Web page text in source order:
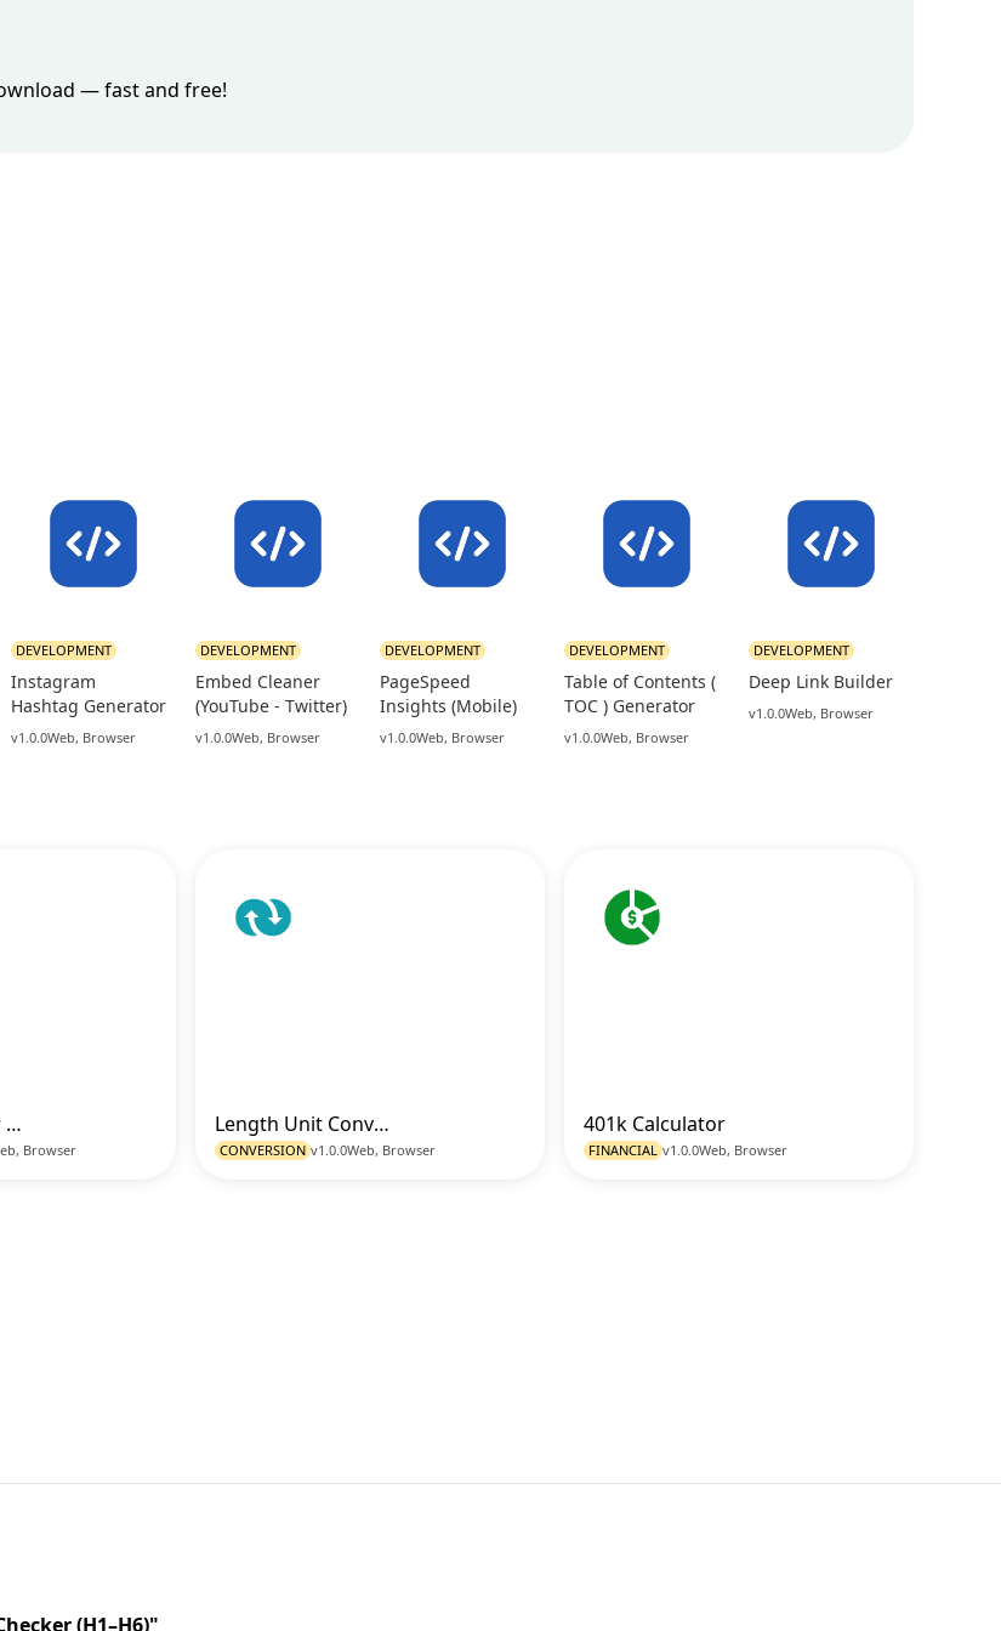
— fast and free!
Instagram
Hashtag Generator
DEVELOPMENT
v1.0.0Web, Browser
Embed Cleaner
(YouTube - Twitter)
DEVELOPMENT
v1.0.0Web, Browser
PageSpeed
Insights (Mobile)
DEVELOPMENT
v1.0.0Web, Browser
Table of Contents (
TOC ) Generator
DEVELOPMENT
v1.0.0Web, Browser
Deep Link Builder
DEVELOPMENT
v1.0.0Web, Browser
Image Optimizer (Resize - Format - Quality)
Browser
Length Unit Converter
CONVERSION v1.0.0Web, Browser
401k Calculator
FINANCIAL v1.0.0Web, Browser
(H1–H6)"